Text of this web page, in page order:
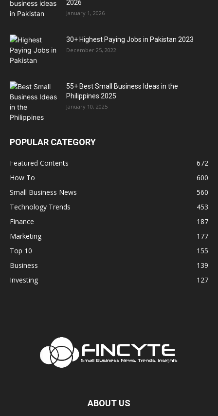
2026
January 1, 2026
30+ Highest Paying Jobs in Pakistan 2023
December 25, 2022
55+ Best Small Business Ideas in the
Philippines 2025
January 10, 2025
POPULAR CATEGORY
Featured Contents
672
How To
600
Small Business News
560
Technology Trends
453
Finance
187
Marketing
177
Top 10
155
Business
139
Investing
127
ABOUT US